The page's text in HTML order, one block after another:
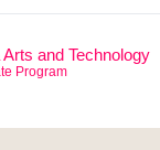
Arts and Technology
Program